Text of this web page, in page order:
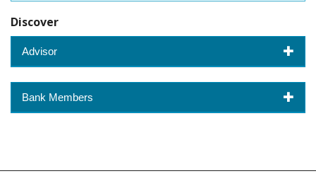
Discover
Advisor
Bank Members